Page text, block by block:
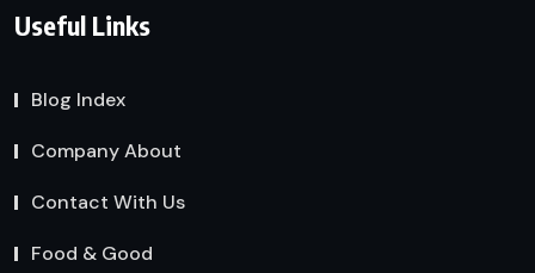
Useful Links
Blog Index
Company About
Contact With Us
Food & Good